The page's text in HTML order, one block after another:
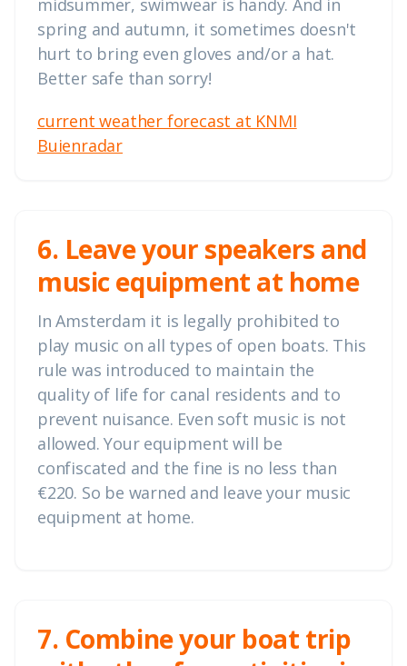
midsummer, swimwear is handy. And in
spring and autumn, it sometimes doesn't
hurt to bring even gloves and/or a hat.
Better safe than sorry!
current weather forecast at KNMI
Buienradar
6. Leave your speakers and
music equipment at home
In Amsterdam it is legally prohibited to
play music on all types of open boats. This
rule was introduced to maintain the
quality of life for canal residents and to
prevent nuisance. Even soft music is not
allowed. Your equipment will be
confiscated and the fine is no less than
€220. So be warned and leave your music
equipment at home.
7. Combine your boat trip